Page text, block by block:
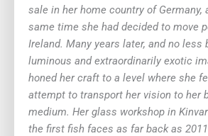
sale in her home country of Germany,
same time she had decided to move
Ireland. Many years later, and no less
luminous and extraordinarily exotic
honed her craft to a level where she
attempt to transport her vision to her
medium. Her glass workshop in
the first fish faces as far back as